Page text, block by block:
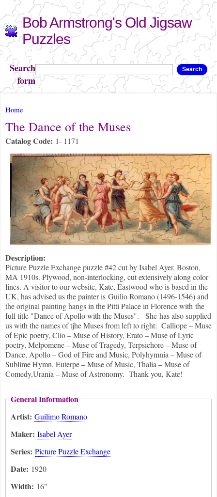
Skip to
main
content
Bob Armstrong's Old Jigsaw
Puzzles
Search
form
Search
You are here
Home
The Dance of the Muses
Catalog Code: 1- 1171
Description:
Picture Puzzle Exchange puzzle #42 cut by Isabel Ayer, Boston,
MA 1910s. Plywood, non-interlocking, cut extensively along color
lines. A visitor to our website, Kate, Eastwood who is based in the
UK, has advised us the painter is Guilio Romano (1496-1546) and
the original painting hangs in the Pitti Palace in Florence with the
full title "Dance of Apollo with the Muses". ​ She has also supplied
us with the names of tjhe Muses from left to right: Calliope – Muse
of Epic poetry, Clio – Muse of History, Erato – Muse of Lyric
poetry, Melpomene – Muse of Tragedy, Terpsichore – Muse of
Dance, Apollo – God of Fire and Music, Polyhymnia – Muse of
Sublime Hymn, Euterpe – Muse of Music, Thalia – Muse of
Comedy,Urania – Muse of Astronomy. Thank you, Kate!
General Information
Artist: Guilimo Romano
Maker: Isabel Ayer
Series: Picture Puzzle Exchange
Date: 1920
Width: 16"